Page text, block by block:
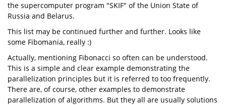
the supercomputer program "SKIF" of the Union State of
Russia and Belarus.
This list may be continued further and further. Looks like
some Fibomania, really :)
Actually, mentioning Fibonacci so often can be understood.
This is a simple and clear example demonstrating the
parallelization principles but it is referred to too frequently.
There are, of course, other examples to demonstrate
parallelization of algorithms. But they all are usually solutions